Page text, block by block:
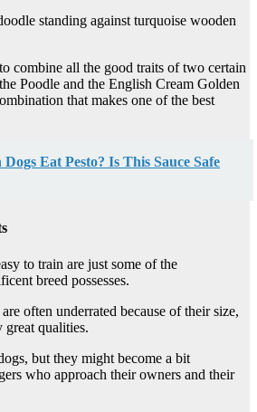
combine all the good traits of two certain
Poodle and the English Cream Golden
that makes one of the best
Dogs Eat Pesto? Is This Sauce Safe
to train are just some of the
breed possesses.
often underrated because of their size,
great qualities.
but they might become a bit
who approach their owners and their